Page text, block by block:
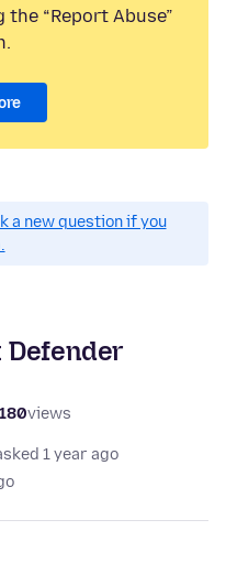
“Report Abuse”
a new question if you
180views
1 year ago